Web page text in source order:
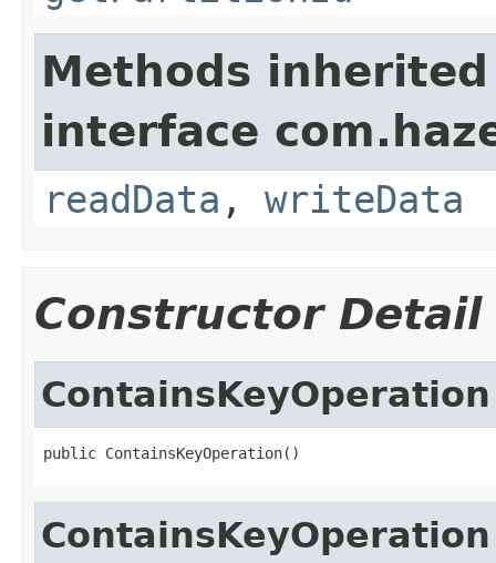
Methods
interface
readData , writeData
Constructor Detail
ContainsKeyOperation
public ContainsKeyOperation()
ContainsKeyOperation